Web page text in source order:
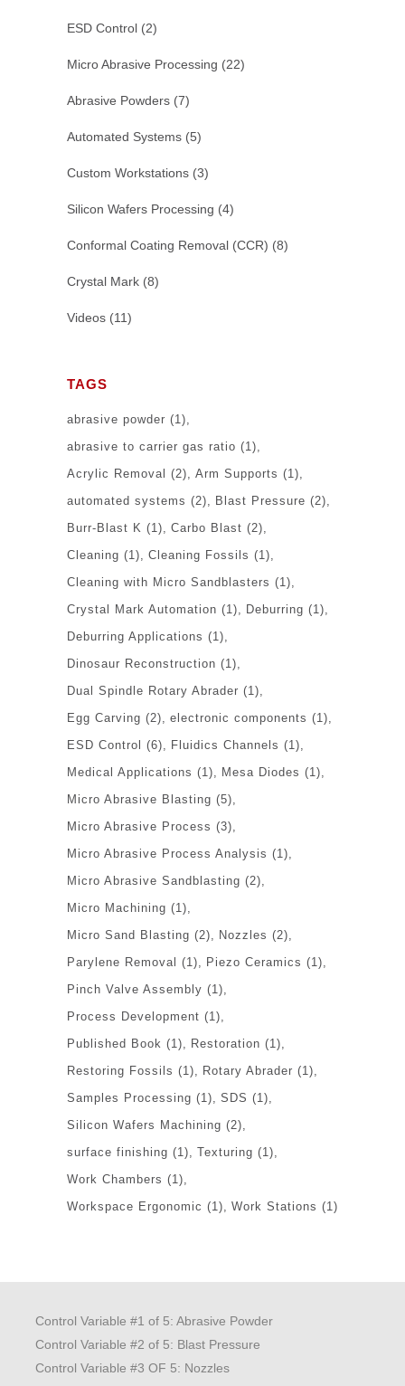
ESD Control (2)
Micro Abrasive Processing (22)
Abrasive Powders (7)
Automated Systems (5)
Custom Workstations (3)
Silicon Wafers Processing (4)
Conformal Coating Removal (CCR) (8)
Crystal Mark (8)
Videos (11)
TAGS
abrasive powder (1)
abrasive to carrier gas ratio (1)
Acrylic Removal (2) Arm Supports (1)
automated systems (2) Blast Pressure (2)
Burr-Blast K (1) Carbo Blast (2)
Cleaning (1) Cleaning Fossils (1)
Cleaning with Micro Sandblasters (1)
Crystal Mark Automation (1) Deburring (1)
Deburring Applications (1)
Dinosaur Reconstruction (1)
Dual Spindle Rotary Abrader (1)
Egg Carving (2) electronic components (1)
ESD Control (6) Fluidics Channels (1)
Medical Applications (1) Mesa Diodes (1)
Micro Abrasive Blasting (5)
Micro Abrasive Process (3)
Micro Abrasive Process Analysis (1)
Micro Abrasive Sandblasting (2)
Micro Machining (1)
Micro Sand Blasting (2) Nozzles (2)
Parylene Removal (1) Piezo Ceramics (1)
Pinch Valve Assembly (1)
Process Development (1)
Published Book (1) Restoration (1)
Restoring Fossils (1) Rotary Abrader (1)
Samples Processing (1) SDS (1)
Silicon Wafers Machining (2)
surface finishing (1) Texturing (1)
Work Chambers (1)
Workspace Ergonomic (1) Work Stations (1)
Control Variable #1 of 5: Abrasive Powder
Control Variable #2 of 5: Blast Pressure
Control Variable #3 OF 5: Nozzles